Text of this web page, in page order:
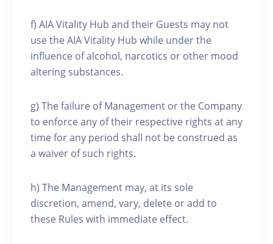
f) AIA Vitality Hub and their Guests may not
use the AIA Vitality Hub while under the
influence of alcohol, narcotics or other mood
altering substances.
g) The failure of Management or the Company
to enforce any of their respective rights at any
time for any period shall not be construed as
a waiver of such rights.
h) The Management may, at its sole
discretion, amend, vary, delete or add to
these Rules with immediate effect.